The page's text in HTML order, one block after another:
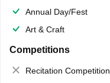
Annual Day/Fest
Art & Craft
Competitions
Recitation Competition